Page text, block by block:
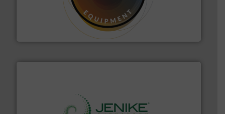
Makes your business flow.Hethon is a worldwide
specialist in powder and liquid dosing, especially for
substances that are difficult to dose. More info ➜